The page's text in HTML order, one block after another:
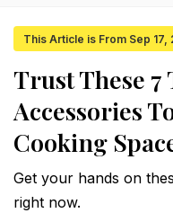
This Article is From Sep 17,
Trust These 7
Accessories
Cooking
Get your hands on
right now.